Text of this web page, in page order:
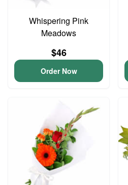
Whispering Pink
Meadows
$46
Order Now